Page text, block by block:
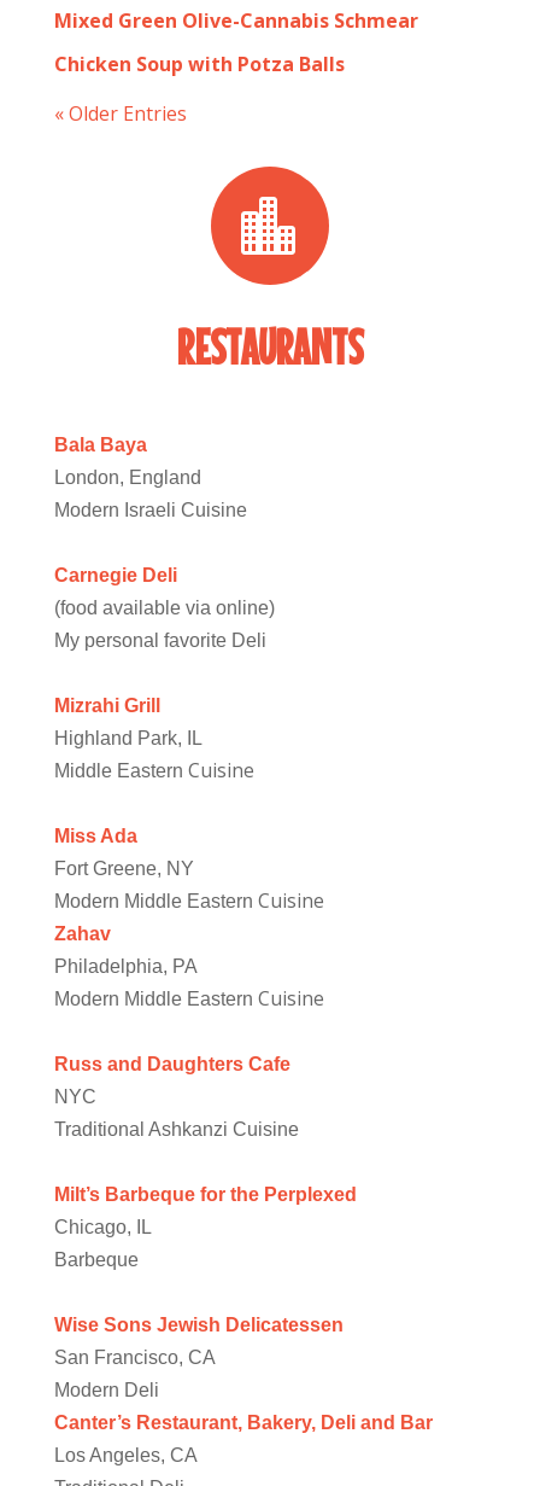
Mixed Green Olive-Cannabis Schmear
Chicken Soup with Potza Balls
« Older Entries

RESTAURANTS
Bala Baya
London, England
Modern Israeli Cuisine
Carnegie Deli
(food available via online)
My personal favorite Deli
Mizrahi Grill
Highland Park, IL
Middle Eastern Cuisine
Miss Ada
Fort Greene, NY
Modern Middle Eastern Cuisine
Zahav
Philadelphia, PA
Modern Middle Eastern Cuisine
Russ and Daughters Cafe
NYC
Traditional Ashkanzi Cuisine
Milt’s Barbeque for the Perplexed
Chicago, IL
Barbeque
Wise Sons Jewish Delicatessen
San Francisco, CA
Modern Deli
Canter’s Restaurant, Bakery, Deli and Bar
Los Angeles, CA